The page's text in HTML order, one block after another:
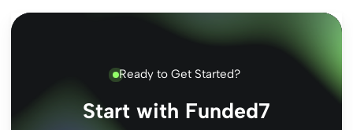
Ready to Get Started?
Start with Funded7